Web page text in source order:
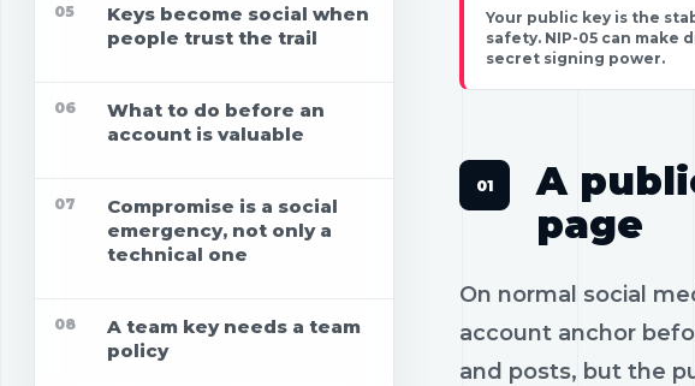
05
Keys become social when
people trust the trail
06
What to do before an
account is valuable
07
Compromise is a social
emergency, not only a
technical one
08
A team key needs a team
policy
Your public key is the
safety. NIP-05 can
secret signing power.
A
page
On normal social
account anchor
and posts, but the